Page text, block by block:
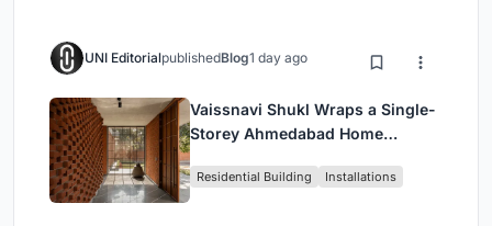
UNI EditorialpublishedBlog1 day ago
Vaissnavi Shukl Wraps a Single-
Storey Ahmedabad Home
Breathes
Residential Building Installations